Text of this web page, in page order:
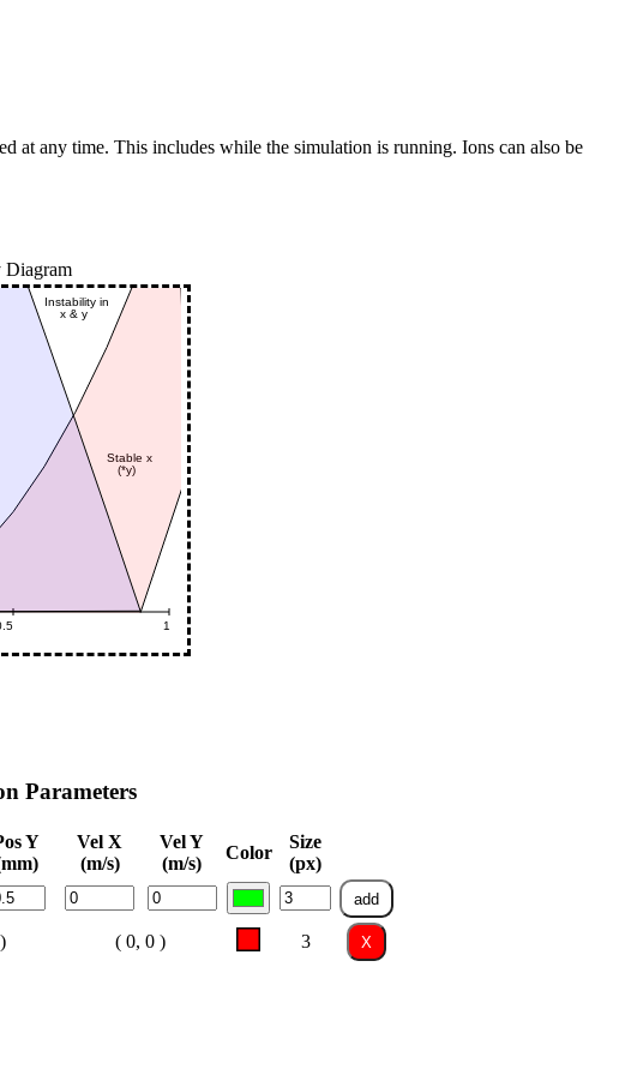
at any time. This includes while the simulation is running. Ions can also be
Diagram
Parameters
Y
Vel X
(m/s)
Vel Y
(m/s)
Color
Size
(px)
add
( 0, 0 ) 3 X